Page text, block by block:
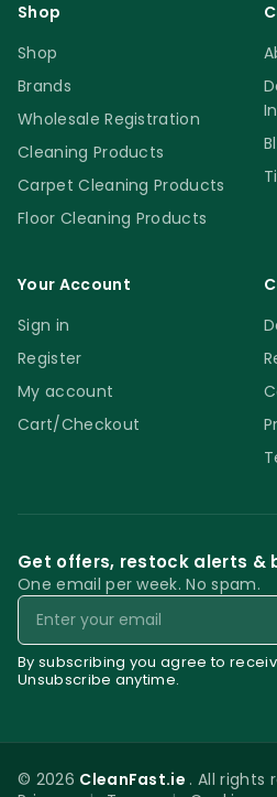
Shop
Shop
Brands
Wholesale Registration
Cleaning Products
Carpet Cleaning Products
Floor Cleaning Products
Your Account
Sign in
Register
My account
Cart/Checkout
Get offers, restock alerts &
One email per week. No spam.
Email
By subscribing you agree to
Unsubscribe anytime.
© 2026 CleanFast.ie . All rights